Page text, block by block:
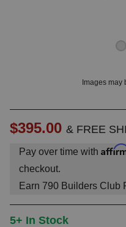
Images may
$395.00 & FREE
Pay over time with
checkout.
Earn 790 Builders Club
5+ In Stock